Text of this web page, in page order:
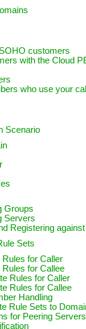
customers
with the Cloud
who use your
Scenario
Groups
Servers
Registering
Sets
for Caller
for Callee
Rules for Caller
Rules for Callee
Handling
Rule Sets to
for Peering Servers